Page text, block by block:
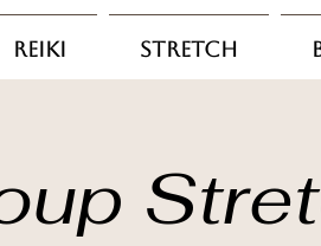
Reiki Stretch